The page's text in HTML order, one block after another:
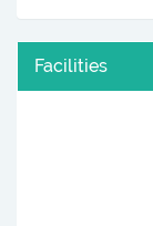
Facilities